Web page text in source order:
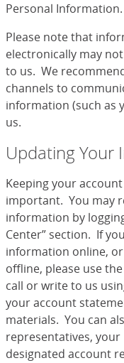
Personal Information.
Please note that
electronically may
to us. We
channels to
information (such as
us.
Updating Your
Keeping your
important. You may
information by
Center” section. If
information online,
offline, please use
call or write to us
your account
materials. You can
representatives,
designated account